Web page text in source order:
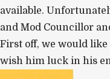
available.
and Mod Councillor
First off, we would
wish him luck in his